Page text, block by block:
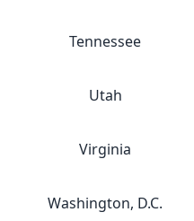
Tennessee
Utah
Virginia
Washington, D.C.